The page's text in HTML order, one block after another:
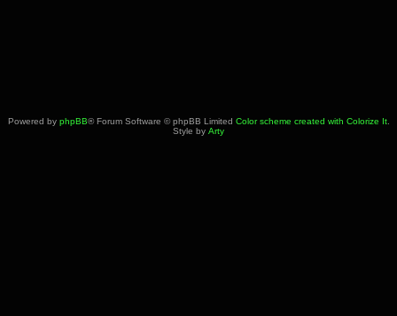
Powered by phpBB® Forum Software © phpBB Limited Color scheme created with Colorize It.
Style by Arty